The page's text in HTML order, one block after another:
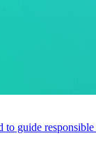
guide